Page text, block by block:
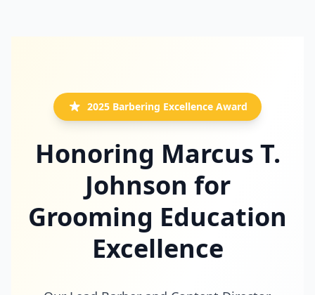
2025 Barbering Excellence Award
Honoring Marcus T.
Johnson for
Grooming Education
Excellence